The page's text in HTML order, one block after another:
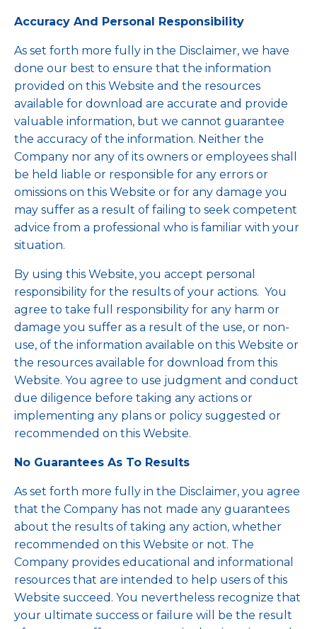
Accuracy And Personal Responsibility
As set forth more fully in the Disclaimer, we have
done our best to ensure that the information
provided on this Website and the resources
available for download are accurate and provide
valuable information, but we cannot guarantee
the accuracy of the information. Neither the
Company nor any of its owners or employees shall
be held liable or responsible for any errors or
omissions on this Website or for any damage you
may suffer as a result of failing to seek competent
advice from a professional who is familiar with your
situation.
By using this Website, you accept personal
responsibility for the results of your actions. You
agree to take full responsibility for any harm or
damage you suffer as a result of the use, or non-
use, of the information available on this Website or
the resources available for download from this
Website. You agree to use judgment and conduct
due diligence before taking any actions or
implementing any plans or policy suggested or
recommended on this Website.
No Guarantees As To Results
​As set forth more fully in the Disclaimer, you agree
that the Company has not made any guarantees
about the results of taking any action, whether
recommended on this Website or not. The
Company provides educational and informational
resources that are intended to help users of this
Website succeed. You nevertheless recognize that
your ultimate success or failure will be the result